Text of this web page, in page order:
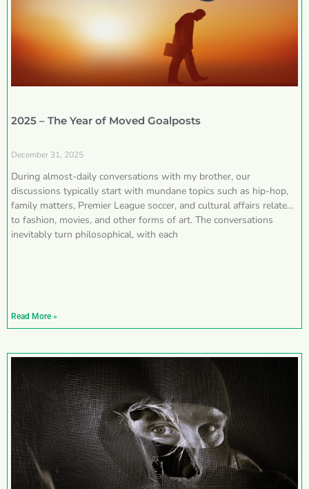
2025 – The Year of Moved Goalposts
December 31, 2025
During almost-daily conversations with my brother, our
discussions typically start with mundane topics such as hip-hop,
family matters, Premier League soccer, and cultural affairs related
to fashion, movies, and other forms of art. The conversations
inevitably turn philosophical, with each
Read More »